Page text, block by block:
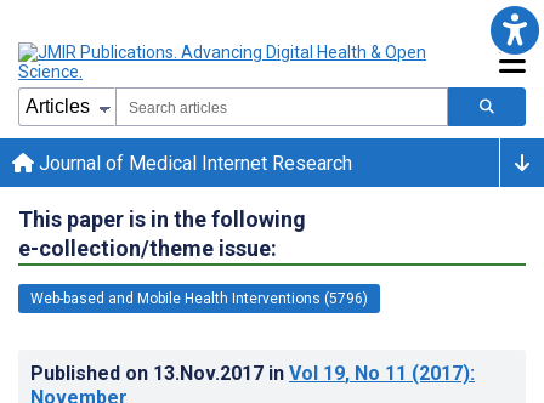
Journal of Medical Internet Research
This paper is in the following
e-collection/theme issue:
Web-based and Mobile Health Interventions (5796)
Published on 13.Nov.2017 in Vol 19, No 11 (2017):
November